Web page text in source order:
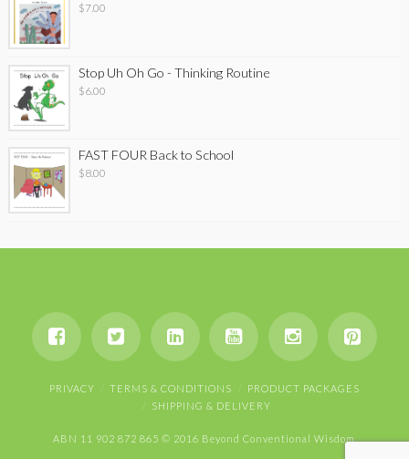
$7.00
Stop Uh Oh Go - Thinking Routine
$6.00
FAST FOUR Back to School
$8.00
PRIVACY TERMS & CONDITIONS
PRODUCT PACKAGES
SHIPPING & DELIVERY
ABN 11 902 872 865 © 2016 Beyond Conventional Wisdom